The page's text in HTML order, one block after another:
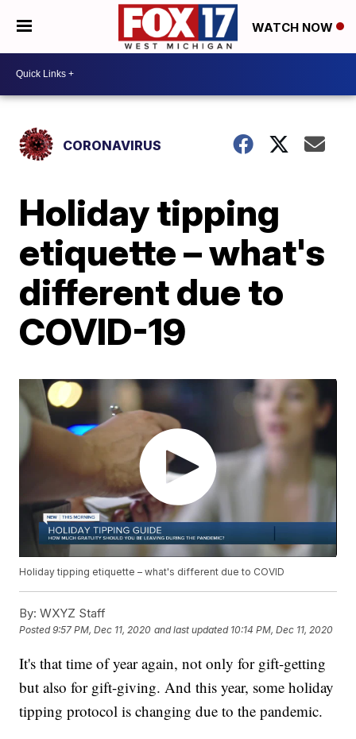
WATCH NOW
CORONAVIRUS
Holiday tipping
etiquette – what's
different due to
COVID-19
Holiday tipping etiquette – what's different due to COVID
By: WXYZ Staff
Posted9:57 PM, Dec 11, 2020 and last updated 10:14 PM, Dec 11, 2020
It's that time of year again, not only for gift-getting
but also for gift-giving. And this year, some holiday
tipping protocol is changing due to the pandemic.